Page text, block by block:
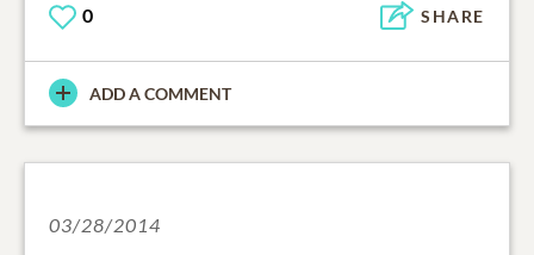
0 SHARE
ADD A COMMENT
03/28/2014